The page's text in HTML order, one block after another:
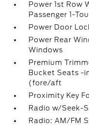
Power 1st Row
Passenger 1-
Power Door
Power Rear
Windows
Premium
Bucket Seats -
(fore/aft
Proximity Key
Radio w/Seek-
Radio: AM/FM